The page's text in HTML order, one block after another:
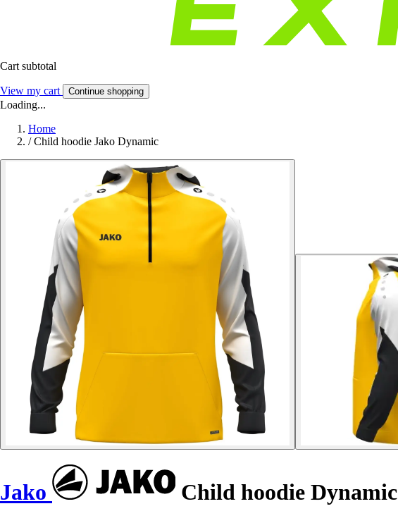
Cart subtotal
View my cart Continue shopping
Loading...
Home
/ Child hoodie Jako Dynamic
Jako Child hoodie Dynamic